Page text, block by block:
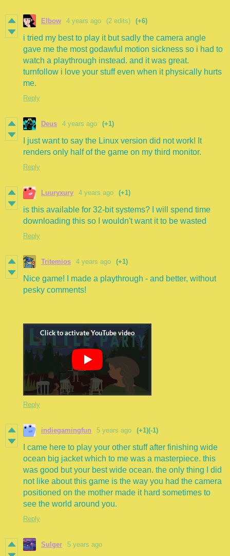
Elbow 4 years ago (2 edits) (+6)
i tried my best to play it but sadly the camera angle
gave me the most godawful motion sickness so i had to
watch a playthrough instead. and it was great.
turnfollow i love your stuff even when it physically hurts
me.
Reply
Deus 4 years ago (+1)
I just want to say the Linux version did not work! It
renders only half of the game on my third monitor.
Reply
Luuryxury 4 years ago (+1)
is this available for 32-bit systems? I will spend time
downloading this so I wouldn't want it to be wasted
Reply
Tritemios 4 years ago (+1)
Nice game! I made a playthrough - and better, without
pesky comments!
Reply
indiegamingfun 5 years ago (+1)(-1)
I came here to play your other stuff after finishing wide
ocean big jacket which to me was a masterpiece. this
was good but your best wide ocean. the only thing I did
not like about this game is the way you had the camera
positioned on the mother made it hard sometimes to
see the world around you.
Reply
Sulger 5 years ago